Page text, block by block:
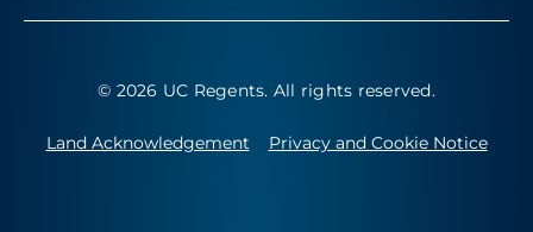
© 2026 UC Regents. All rights reserved.
Land Acknowledgement Privacy and Cookie Notice